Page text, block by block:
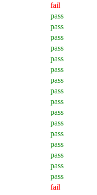
fail
pass
pass
pass
pass
pass
pass
pass
pass
pass
pass
pass
pass
pass
pass
pass
pass
fail